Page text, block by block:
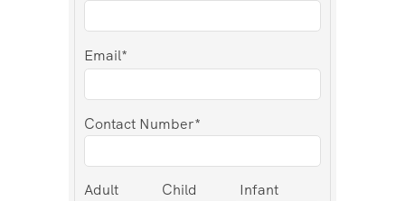
Email*
Contact Number*
Adult Child Infant